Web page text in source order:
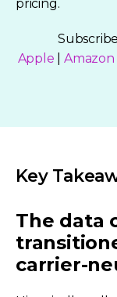
pricing.
Apple |Amazon
Key
The data
carrier-